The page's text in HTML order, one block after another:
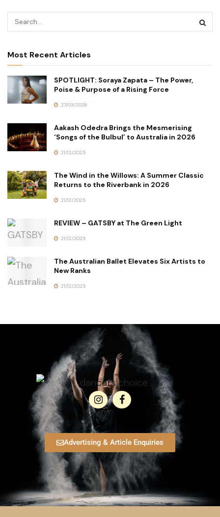
Most Recent Articles
SPOTLIGHT: Soraya Zapata – The Power,
Poise & Purpose of a Rising Force
27/03/2026
Aakash Odedra Brings the Mesmerising
‘Songs of the Bulbul’ to Australia in 2026
21/12/2025
The Wind in the Willows: A Summer Classic
Returns to the Riverbank in 2026
21/12/2025
REVIEW – GATSBY at The Green Light
21/12/2025
The Australian Ballet Elevates Six Artists to
New Ranks
21/12/2025
Advertising & Article Enquiries